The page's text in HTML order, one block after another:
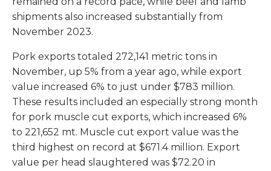
shipments also increased substantially from
November 2023.
Pork exports totaled 272,141 metric tons in
November, up 5% from a year ago, while export
value increased 6% to just under $783 million.
These results included an especially strong month
for pork muscle cut exports, which increased 6%
to 221,652 mt. Muscle cut export value was the
third highest on record at $671.4 million. Export
value per head slaughtered was $72.20 in